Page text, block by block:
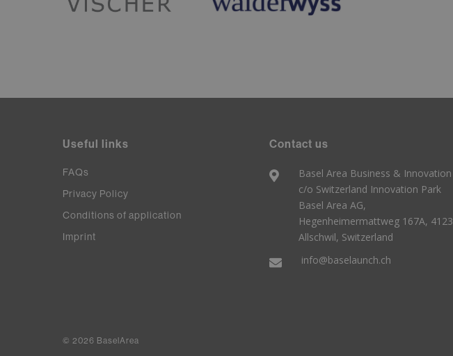
Useful links
FAQs
Privacy Policy
Conditions of application
Imprint
Contact us
Basel Area Business & Innovation
c/o Switzerland Innovation Park
Basel Area AG,
Hegenheimermattweg 167A, 4123
Allschwil, Switzerland
info@baselaunch.ch
© 2026 BaselArea